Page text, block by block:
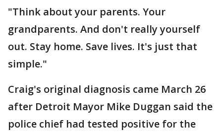
"Think about your parents. Your
grandparents. And don't really yourself
out. Stay home. Save lives. It's just that
simple."
Craig's original diagnosis came March 26
after Detroit Mayor Mike Duggan said the
police chief had tested positive for the